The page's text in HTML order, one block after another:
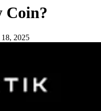
Coin?
2025